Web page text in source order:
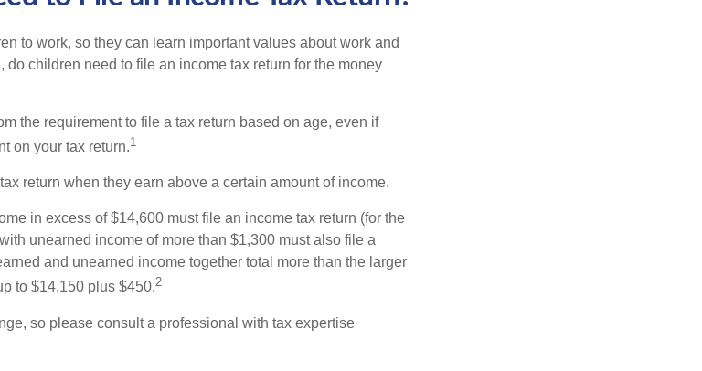
to work, so they can learn important values about work and
do children need to file an income tax return for the money
the requirement to file a tax return based on age, even if
on your tax return.1
return when they earn above a certain amount of income.
in excess of $14,600 must file an income tax return (for the
unearned income of more than $1,300 must also file a
and unearned income together total more than the larger
to $14,150 plus $450.2
so please consult a professional with tax expertise